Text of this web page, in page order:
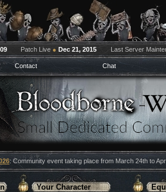
Patch Live ● Dec 21, 2015 Last Server
Contact Chat
: Community event taking place from March 24th to
Your Character